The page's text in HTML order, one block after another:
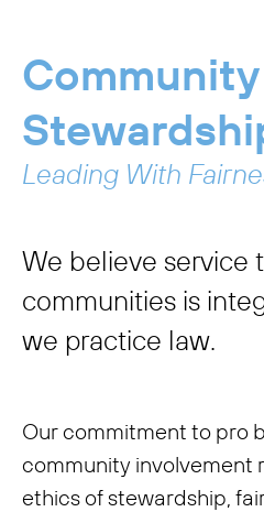
Community
Leading With
We believe service
communities is
we practice law.
Our commitment to pro
community involvement
ethics of stewardship,